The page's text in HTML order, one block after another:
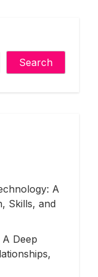
Search
A
Skills, and
Deep